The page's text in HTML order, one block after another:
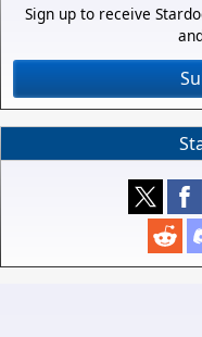
Sign up to receive